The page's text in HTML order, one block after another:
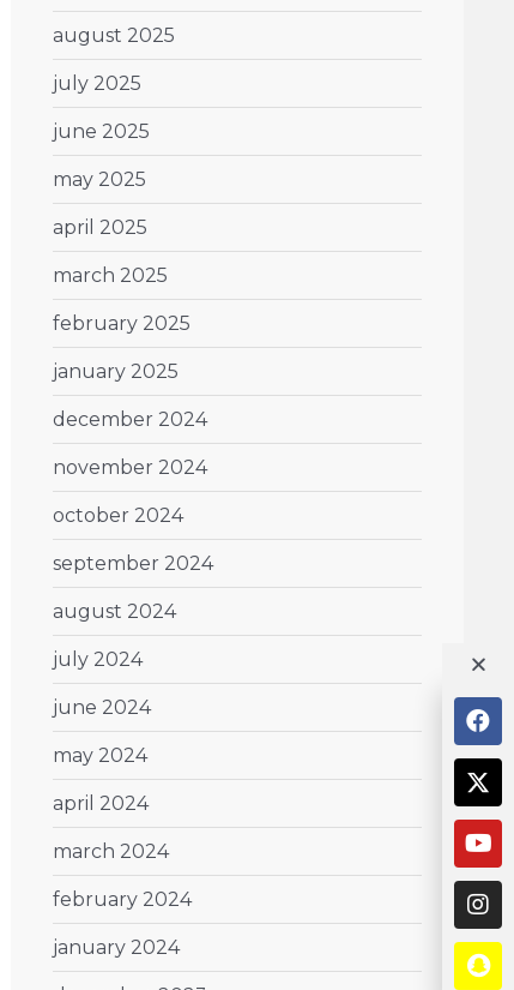
august 2025
july 2025
june 2025
may 2025
april 2025
march 2025
february 2025
january 2025
december 2024
november 2024
october 2024
september 2024
august 2024
july 2024
june 2024
may 2024
april 2024
march 2024
february 2024
january 2024